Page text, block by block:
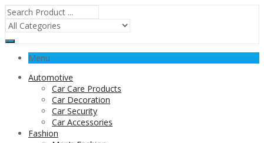
Menu
Automotive
Car Care Products
Car Decoration
Car Security
Car Accessories
Fashion